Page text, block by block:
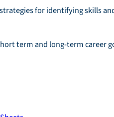
for identifying skills
term and long-term career